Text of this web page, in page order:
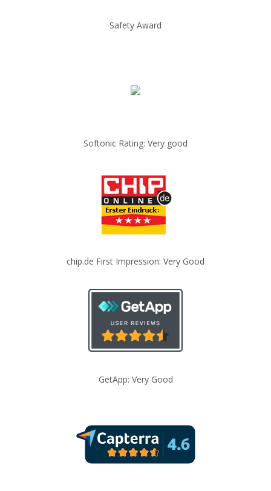
Safety Award
Softonic Rating: Very good
chip.de First Impression: Very Good
GetApp: Very Good